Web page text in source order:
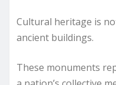
Cultural heritage is
ancient buildings.
These monuments